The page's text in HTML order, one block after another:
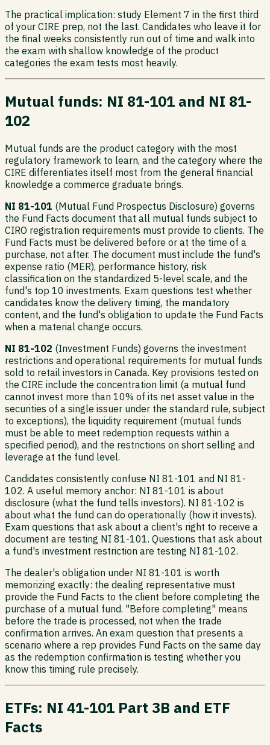
The practical implication: study Element 7 in the first third
of your CIRE prep, not the last. Candidates who leave it for
the final weeks consistently run out of time and walk into
the exam with shallow knowledge of the product
categories the exam tests most heavily.
Mutual funds: NI 81-101 and NI 81-
102
Mutual funds are the product category with the most
regulatory framework to learn, and the category where the
CIRE differentiates itself most from the general financial
knowledge a commerce graduate brings.
NI 81-101 (Mutual Fund Prospectus Disclosure) governs
the Fund Facts document that all mutual funds subject to
CIRO registration requirements must provide to clients. The
Fund Facts must be delivered before or at the time of a
purchase, not after. The document must include the fund's
expense ratio (MER), performance history, risk
classification on the standardized 5-level scale, and the
fund's top 10 investments. Exam questions test whether
candidates know the delivery timing, the mandatory
content, and the fund's obligation to update the Fund Facts
when a material change occurs.
NI 81-102 (Investment Funds) governs the investment
restrictions and operational requirements for mutual funds
sold to retail investors in Canada. Key provisions tested on
the CIRE include the concentration limit (a mutual fund
cannot invest more than 10% of its net asset value in the
securities of a single issuer under the standard rule, subject
to exceptions), the liquidity requirement (mutual funds
must be able to meet redemption requests within a
specified period), and the restrictions on short selling and
leverage at the fund level.
Candidates consistently confuse NI 81-101 and NI 81-
102. A useful memory anchor: NI 81-101 is about
disclosure (what the fund tells investors). NI 81-102 is
about what the fund can do operationally (how it invests).
Exam questions that ask about a client's right to receive a
document are testing NI 81-101. Questions that ask about
a fund's investment restriction are testing NI 81-102.
The dealer's obligation under NI 81-101 is worth
memorizing exactly: the dealing representative must
provide the Fund Facts to the client before completing the
purchase of a mutual fund. "Before completing" means
before the trade is processed, not when the trade
confirmation arrives. An exam question that presents a
scenario where a rep provides Fund Facts on the same day
as the redemption confirmation is testing whether you
know this timing rule precisely.
ETFs: NI 41-101 Part 3B and ETF
Facts